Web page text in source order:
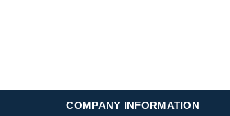
COMPANY INFORMATION